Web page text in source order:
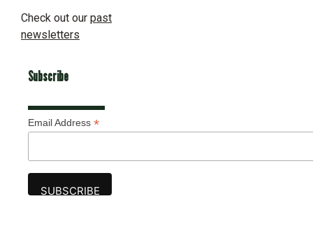
Check out our past
newsletters
Subscribe
Email Address *